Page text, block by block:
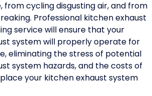
from cycling disgusting air, and from
Professional kitchen exhaust
service will ensure that your
system will properly operate for
eliminating the stress of potential
system hazards, and the costs of
your kitchen exhaust system